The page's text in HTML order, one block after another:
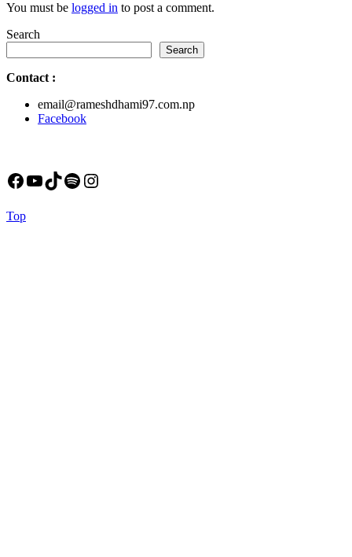
You must be logged in to post a comment.
Search
Search
Contact :
email@rameshdhami97.com.np
Facebook
Facebook
YouTube
TikTok
Spotify
Instagram
TopBack